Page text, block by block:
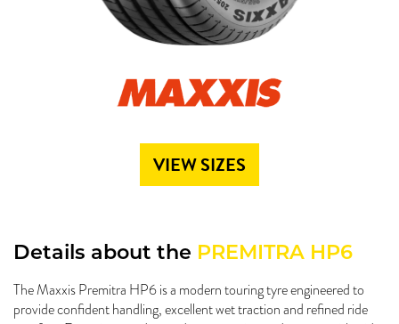
VIEW SIZES
Details about the PREMITRA HP6
The Maxxis Premitra HP6 is a modern touring tyre engineered to
provide confident handling, excellent wet traction and refined ride